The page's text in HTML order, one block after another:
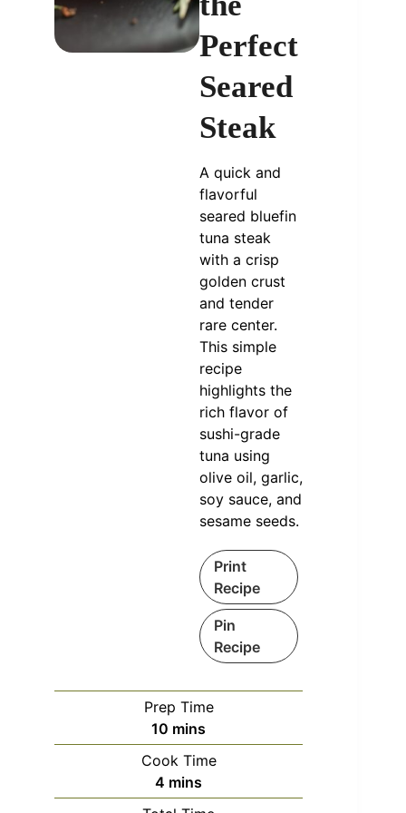
Perfect
Seared
Steak
A quick and
flavorful
seared bluefin
tuna steak
with a crisp
golden crust
and tender
rare center.
This simple
recipe
highlights the
rich flavor of
sushi-grade
tuna using
olive oil, garlic,
soy sauce, and
sesame seeds.
Print
Recipe
Pin
Recipe
Prep Time
10 minutes
mins
Cook Time
4 minutes
mins